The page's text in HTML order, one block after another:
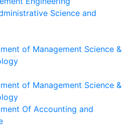
Science and
of Management Science &
of Management Science &
Of Accounting and